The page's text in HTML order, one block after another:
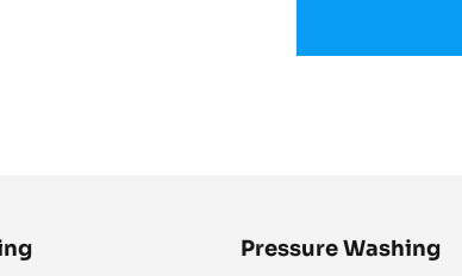
Pressure Washing